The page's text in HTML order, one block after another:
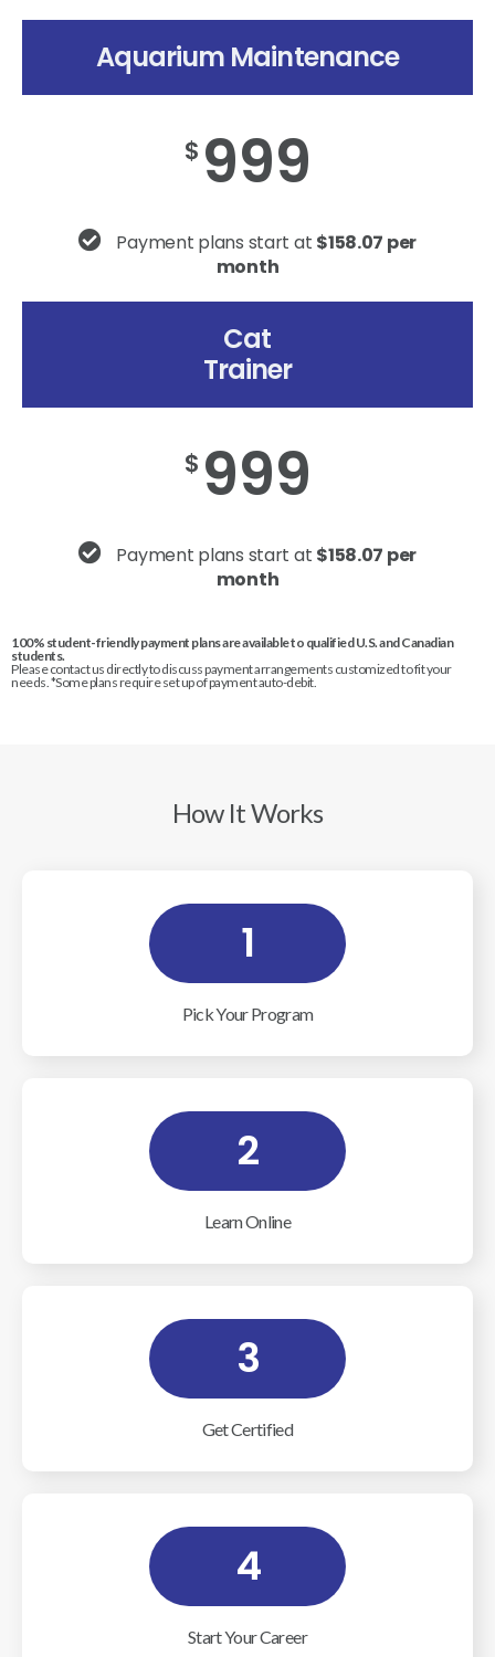
Aquarium Maintenance
$ 999
Payment plans start at $158.07 per
month
Cat
Trainer
$ 999
Payment plans start at $158.07 per
month
100% student-friendly payment plans are available to qualified U.S. and Canadian
students.
Please contact us directly to discuss payment arrangements customized to fit your
needs. *Some plans require set up of payment auto-debit.
How It Works
1
Pick Your Program
2
Learn Online
3
Get Certified
4
Start Your Career